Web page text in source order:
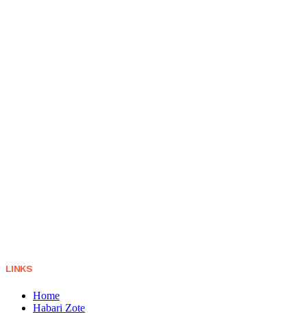
LINKS
Home
Habari Zote